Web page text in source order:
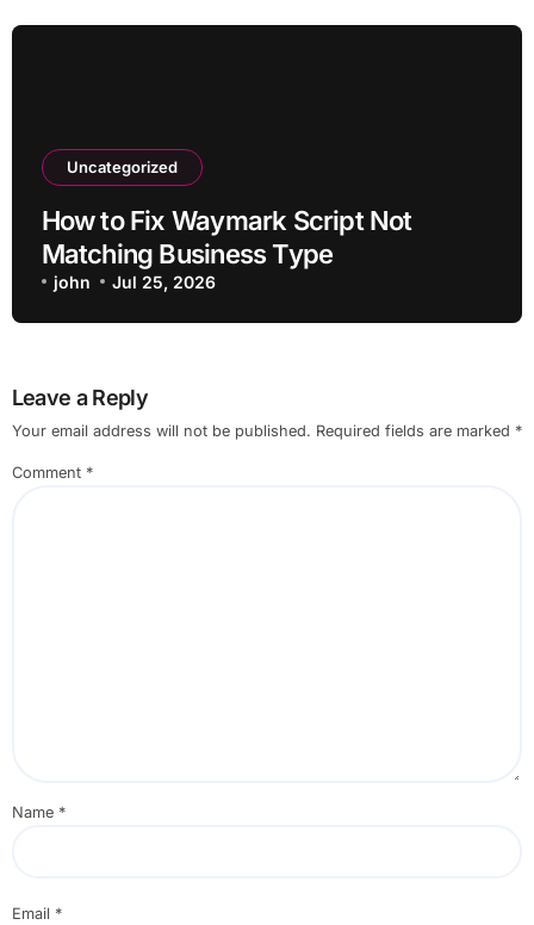
Uncategorized
How to Fix Waymark Script Not
Matching Business Type
john Jul 25, 2026
Leave a Reply
Your email address will not be published. Required fields are marked *
Comment *
Name *
Email *